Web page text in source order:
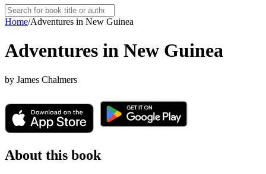
Home/Adventures in New Guinea
Adventures in New Guinea
by James Chalmers
About this book